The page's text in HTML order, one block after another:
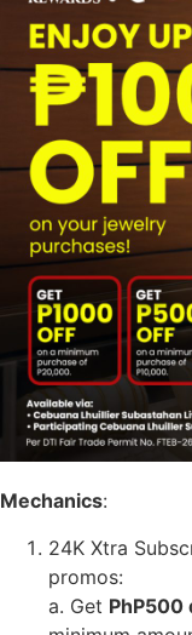
Mechanics:
24K Xtra
promos:
a. Get PhP500